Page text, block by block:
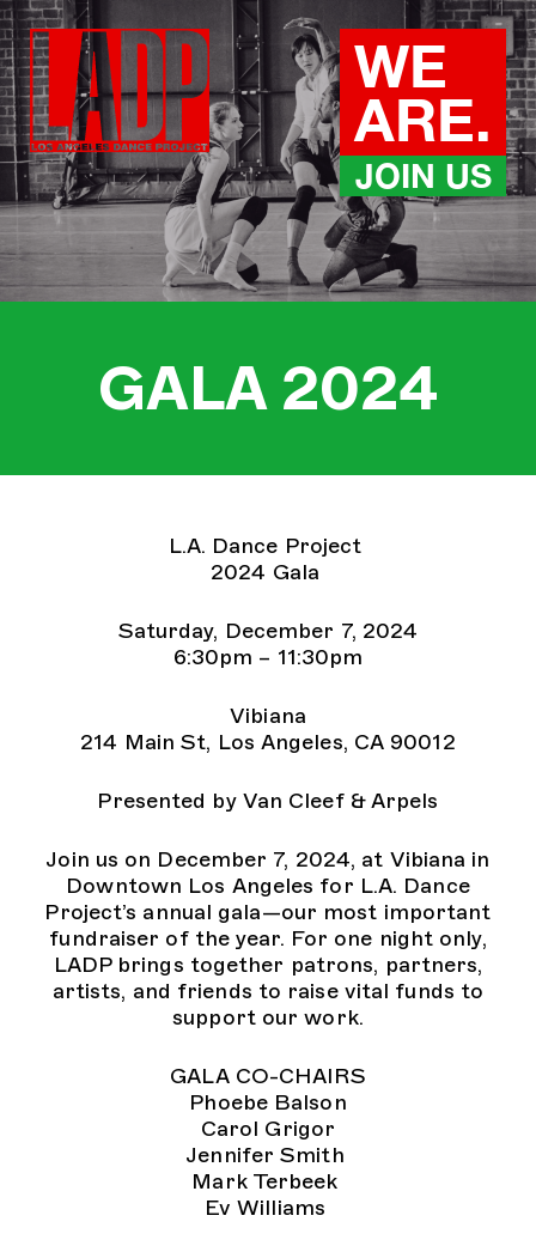
Skip
to
content
WE
ARE.
JOIN US
GALA 2024
L.A. Dance Project
2024 Gala
Saturday, December 7, 2024
6:30pm – 11:30pm
Vibiana
214 Main St, Los Angeles, CA 90012
Presented by Van Cleef & Arpels
Join us on December 7, 2024, at Vibiana in
Downtown Los Angeles for L.A. Dance
Project’s annual gala—our most important
fundraiser of the year. For one night only,
LADP brings together patrons, partners,
artists, and friends to raise vital funds to
support our work.
GALA CO-CHAIRS
Phoebe Balson
Carol Grigor
Jennifer Smith
Mark Terbeek
Ev Williams